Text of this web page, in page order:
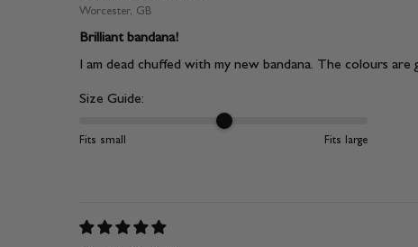
Worcester, GB
Brilliant bandana!
I am dead chuffed with my new bandana. The colours
Size Guide:
Fits small Fits large